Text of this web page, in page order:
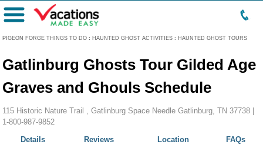
PIGEON FORGE THINGS TO DO : HAUNTED GHOST ACTIVITIES : HAUNTED GHOST TOURS
Menu
Gatlinburg Ghosts Tour Gilded Age
Graves and Ghouls Schedule
115 Historic Nature Trail , Gatlinburg Space Needle Gatlinburg, TN 37738 |
1-800-987-9852
Details
Reviews Location FAQs